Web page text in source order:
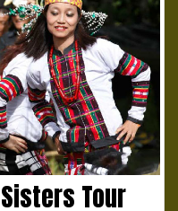
Tour